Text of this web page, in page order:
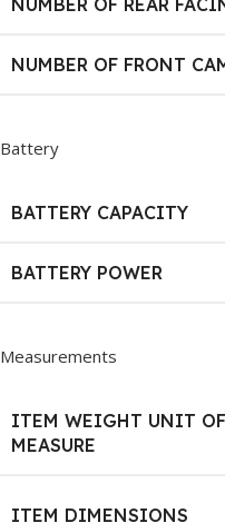
NUMBER OF FRONT
Battery
BATTERY CAPACITY
BATTERY POWER
Measurements
ITEM WEIGHT UNIT OF
MEASURE
ITEM DIMENSIONS